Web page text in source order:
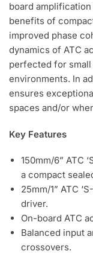
board
benefits of
improved phase
dynamics of ATC
perfected for
environments. In
ensures
spaces and/or
Key Features
150mm/6” ATC
a compact
25mm/1” ATC
driver.
On-board ATC
Balanced input
crossovers.